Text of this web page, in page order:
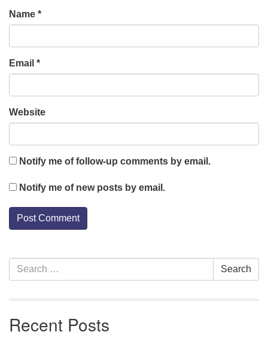
Name *
Email *
Website
Notify me of follow-up comments by email.
Notify me of new posts by email.
Section
Navigation
Search
for:
Search
Recent Posts